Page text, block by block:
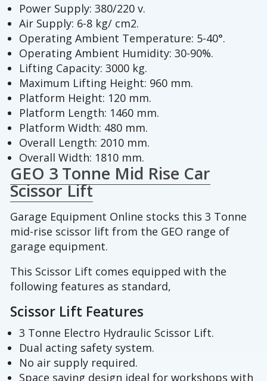
Power Supply: 380/220 v.
Air Supply: 6-8 kg/ cm2.
Operating Ambient Temperature: 5-40°.
Operating Ambient Humidity: 30-90%.
Lifting Capacity: 3000 kg.
Maximum Lifting Height: 960 mm.
Platform Height: 120 mm.
Platform Length: 1460 mm.
Platform Width: 480 mm.
Overall Length: 2010 mm.
Overall Width: 1810 mm.
GEO 3 Tonne Mid Rise Car
Scissor Lift
Garage Equipment Online stocks this 3 Tonne
mid-rise scissor lift from the GEO range of
garage equipment.
This Scissor Lift comes equipped with the
following features as standard,
Scissor Lift Features
3 Tonne Electro Hydraulic Scissor Lift.
Dual acting safety system.
No air supply required.
Space saving design ideal for workshops with